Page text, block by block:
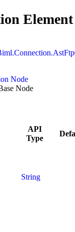
Element
Node
Node
API
Type
String